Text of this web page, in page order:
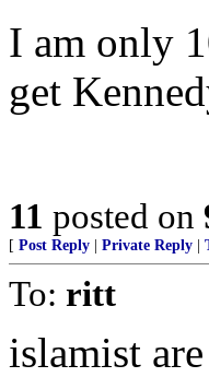
I am only
get
11 posted on
[ Post Reply Private Reply
To: ritt
islamist